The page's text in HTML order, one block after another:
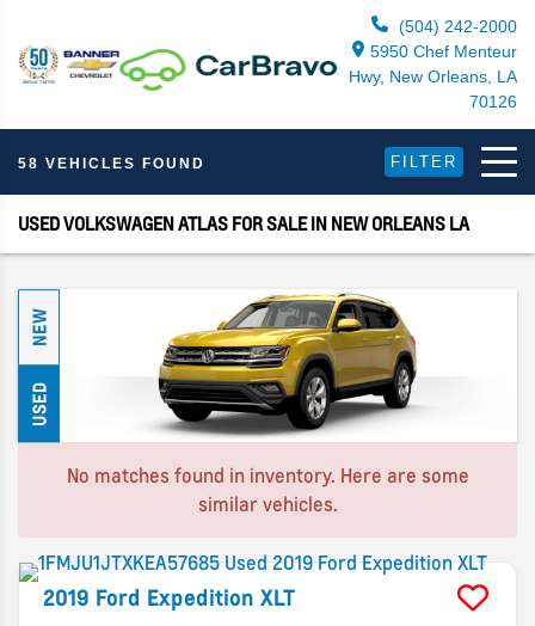
(504) 242-2000
5950 Chef Menteur
Hwy, New Orleans, LA
70126
58 VEHICLES FOUND FILTER
USED VOLKSWAGEN ATLAS FOR SALE IN NEW ORLEANS LA
NEW
USED
No matches found in inventory. Here are some
similar vehicles.
2019 Ford Expedition XLT